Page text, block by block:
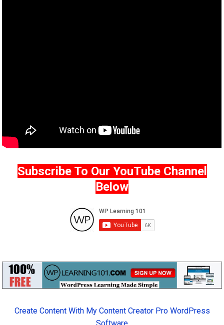
Subscribe To Our YouTube Channel
Below
Create Content With My Content Creator Pro WordPress